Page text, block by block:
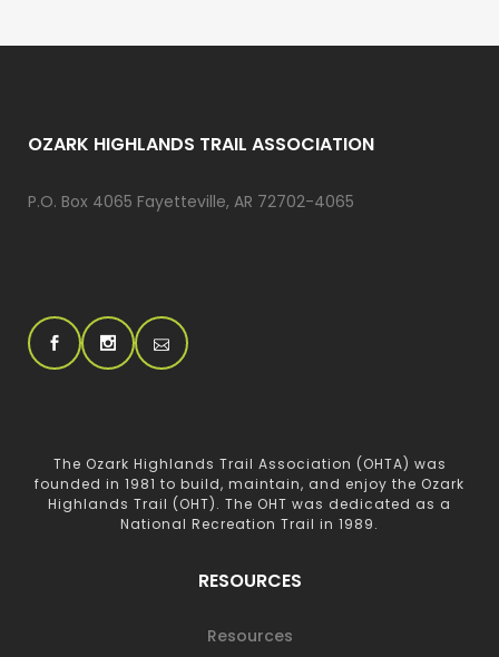
OZARK HIGHLANDS TRAIL ASSOCIATION
P.O. Box 4065 Fayetteville, AR 72702-4065
The Ozark Highlands Trail Association (OHTA) was
founded in 1981 to build, maintain, and enjoy the Ozark
Highlands Trail (OHT). The OHT was dedicated as a
National Recreation Trail in 1989.
RESOURCES
Resources